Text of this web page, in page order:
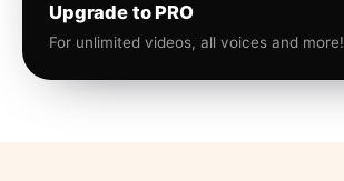
Upgrade to PRO
For unlimited videos, all voices and more!